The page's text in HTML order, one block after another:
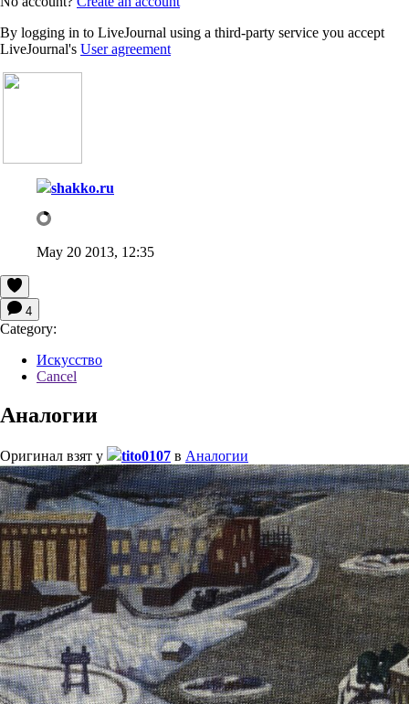
By logging in to LiveJournal using a third-party service you accept
LiveJournal's User agreement
shakko.ru
May 20 2013, 12:35
4
Category:
Искусство
Cancel
Аналогии
Оригинал взят у tito0107 в Аналогии